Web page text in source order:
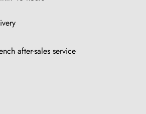
after-sales service